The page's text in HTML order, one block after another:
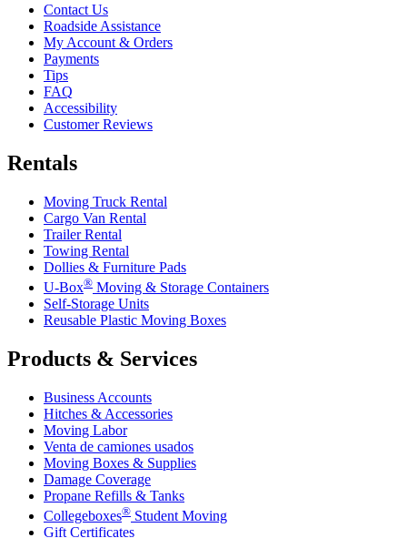
Contact Us
Roadside Assistance
My Account & Orders
Payments
Tips
FAQ
Accessibility
Customer Reviews
Rentals
Moving Truck Rental
Cargo Van Rental
Trailer Rental
Towing Rental
Dollies & Furniture Pads
U-Box® Moving & Storage Containers
Self-Storage Units
Reusable Plastic Moving Boxes
Products & Services
Business Accounts
Hitches & Accessories
Moving Labor
Venta de camiones usados
Moving Boxes & Supplies
Damage Coverage
Propane Refills & Tanks
Collegeboxes® Student Moving
Gift Certificates